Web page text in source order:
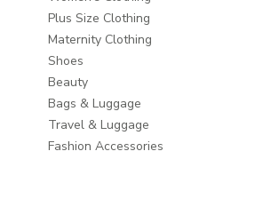
Plus Size Clothing
Maternity Clothing
Shoes
Beauty
Bags & Luggage
Travel & Luggage
Fashion Accessories